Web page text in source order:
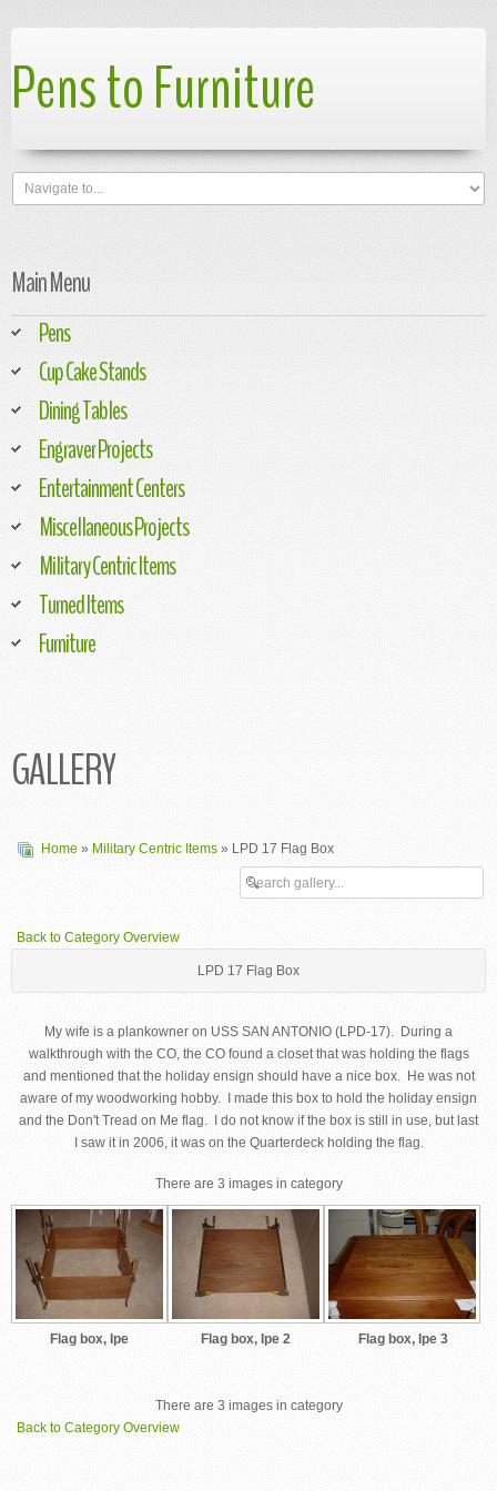
Pens to Furniture
Main Menu
Pens
Cup Cake Stands
Dining Tables
Engraver Projects
Entertainment Centers
Miscellaneous Projects
Military Centric Items
Turned Items
Furniture
GALLERY
Home » Military Centric Items » LPD 17 Flag Box
Back to Category Overview
LPD 17 Flag Box
My wife is a plankowner on USS SAN ANTONIO (LPD-17). During a
walkthrough with the CO, the CO found a closet that was holding the flags
and mentioned that the holiday ensign should have a nice box. He was not
aware of my woodworking hobby. I made this box to hold the holiday ensign
and the Don't Tread on Me flag. I do not know if the box is still in use, but last
I saw it in 2006, it was on the Quarterdeck holding the flag.
There are 3 images in category
Flag box, Ipe Flag box, Ipe 2 Flag box, Ipe 3
There are 3 images in category
Back to Category Overview